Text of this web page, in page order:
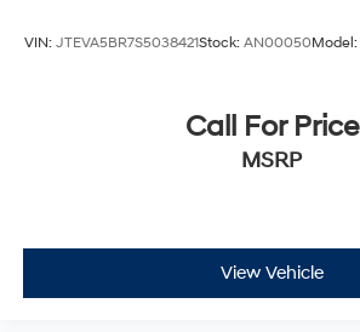
VIN: JTEVA5BR7S5038421Stock: AN00050Model:
Call For Price
MSRP
View Vehicle